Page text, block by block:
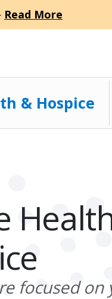
Read More
& Hospice
focused on